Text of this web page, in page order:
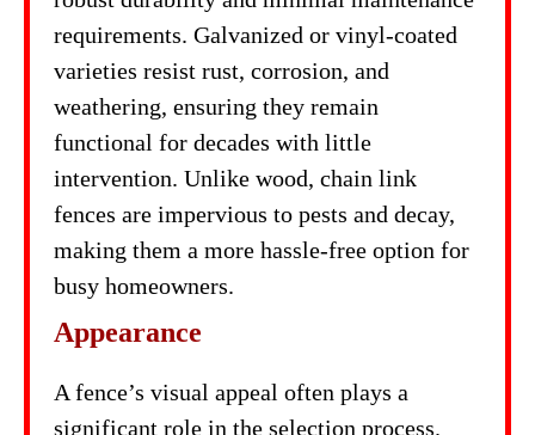
requirements. Galvanized or vinyl-coated
varieties resist rust, corrosion, and
weathering, ensuring they remain
functional for decades with little
intervention. Unlike wood, chain link
fences are impervious to pests and decay,
making them a more hassle-free option for
busy homeowners.
Appearance
A fence’s visual appeal often plays a
significant role in the selection process.